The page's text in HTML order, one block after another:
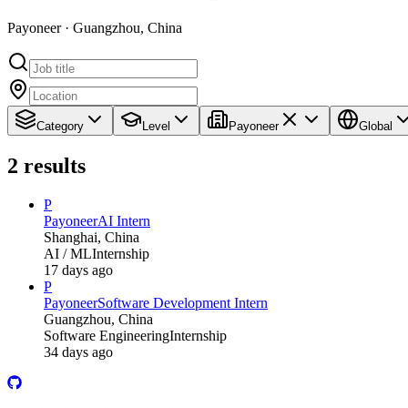
Payoneer · Guangzhou, China
Category Level Payoneer Global
2 results
P
PayoneerAI Intern
Shanghai, China
AI / MLInternship
17 days ago
P
PayoneerSoftware Development Intern
Guangzhou, China
Software EngineeringInternship
34 days ago